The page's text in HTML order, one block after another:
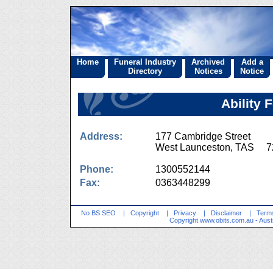
Home
Funeral Industry
Directory
Archived
Notices
Add a
Notice
Ability
Address:
177 Cambridge Street
West Launceston, TAS
Phone:
1300552144
Fax:
0363448299
No BS SEO | Copyright | Privacy | Disclaimer |
Copyright www.obits.com.au -